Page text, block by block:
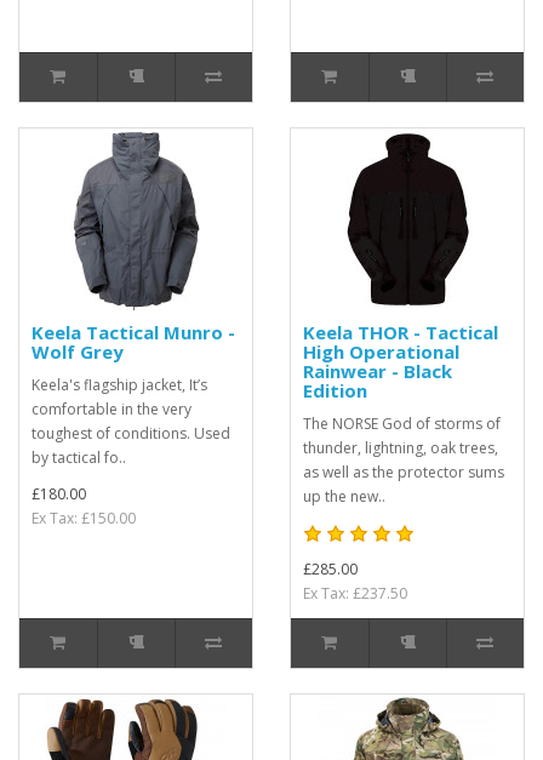
Keela Tactical Munro -
Wolf Grey
Keela's flagship jacket, It’s
comfortable in the very
toughest of conditions. Used
by tactical fo..
£180.00
Ex Tax: £150.00
Keela THOR - Tactical
High Operational
Rainwear - Black
Edition
The NORSE God of storms of
thunder, lightning, oak trees,
as well as the protector sums
up the new..
£285.00
Ex Tax: £237.50